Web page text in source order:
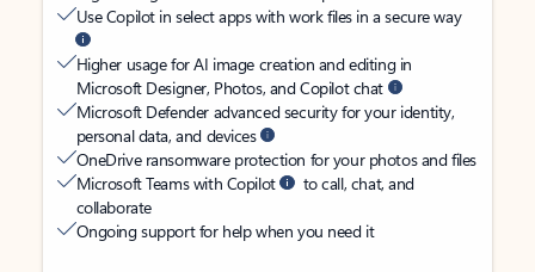
Use Copilot in select apps with work files in a secure way
Higher usage for AI image creation and editing in
Microsoft Designer, Photos, and Copilot chat
Microsoft Defender advanced security for your identity,
personal data, and devices
OneDrive ransomware protection for your photos and files
Microsoft Teams with Copilot
to call, chat, and
collaborate
Ongoing support for help when you need it